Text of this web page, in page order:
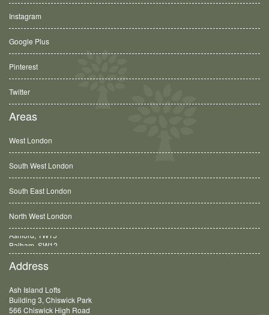
Instagram
Google Plus
Pinterest
Twitter
Areas
West London
South West London
South East London
North West London
Balham, SW12
Address
Ash Island Lofts
Building 3, Chiswick Park
566 Chiswick High Road